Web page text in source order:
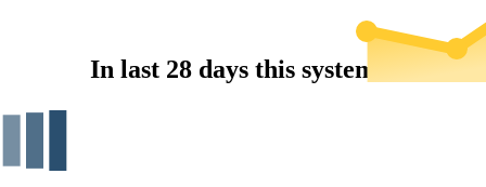
In last 28 days this system...